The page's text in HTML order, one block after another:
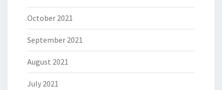
October 2021
September 2021
August 2021
July 2021